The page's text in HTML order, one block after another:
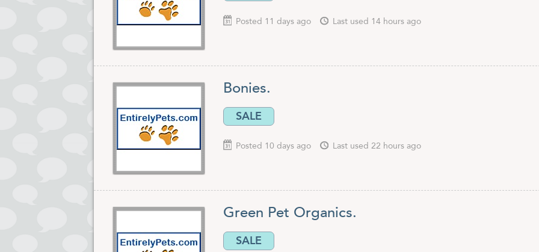
Posted 11 days ago Last used 14 hours ago
Bonies.
SALE
Posted 10 days ago Last used 22 hours ago
Green Pet Organics.
SALE